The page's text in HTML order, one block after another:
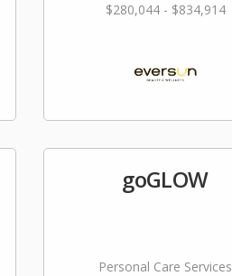
$280,044 - $834,914
goGLOW
Personal Care Services